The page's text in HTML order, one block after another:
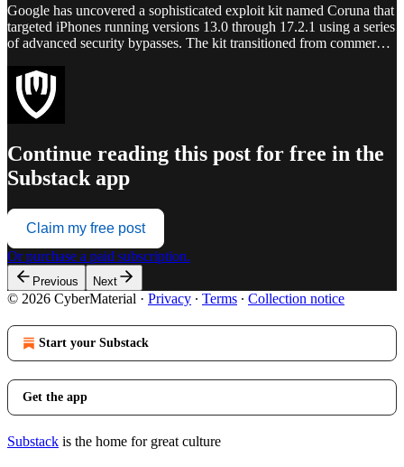
Google has uncovered a sophisticated exploit kit named Coruna that
targeted iPhones running versions 13.0 through 17.2.1 using a series
of advanced security bypasses. The kit transitioned from commer…
Continue reading this post for free in the
Substack app
Claim my free post
Or purchase a paid subscription.
Previous Next
© 2026 CyberMaterial · Privacy ∙ Terms ∙ Collection notice
Start your Substack
Get the app
Substack is the home for great culture